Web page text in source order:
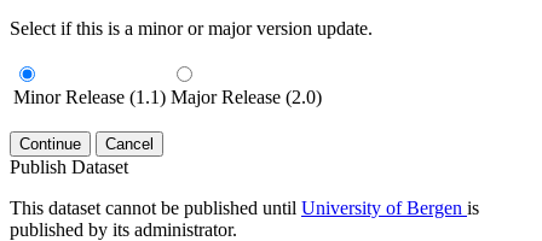
Select if this is a minor or major version update.
Minor Release (1.1) Major Release (2.0)
Continue Cancel
Publish Dataset
This dataset cannot be published until University of Bergen is
published by its administrator.